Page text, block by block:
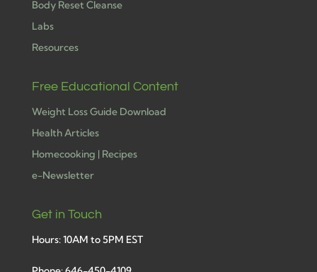
Body Reset Cleanse
Labs
Resources
Free Educational Content
Weight Loss Guide Download
Health Articles
Homecooking | Recipes
e-Newsletter
Get in Touch
Hours: 10AM to 5PM EST